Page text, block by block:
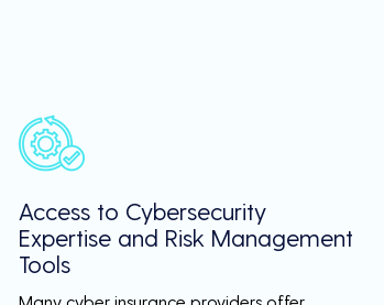
Access to Cybersecurity
Expertise and Risk Management
Tools